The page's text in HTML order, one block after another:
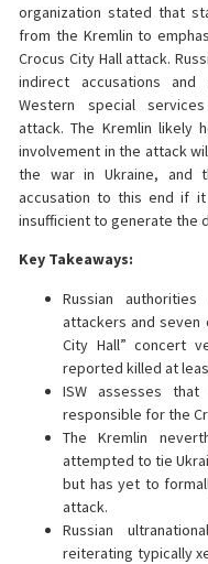
organization stated that
from the Kremlin to
Crocus City Hall attack.
indirect accusations and
Western special
attack. The Kremlin likely
involvement in the attack
the war in Ukraine, and
accusation to this end if
insufficient to generate the
Key Takeaways:
Russian
attackers and seven
City Hall” concert
reported killed at
ISW assesses
responsible for the
The Kremlin
attempted to tie
but has yet to
attack.
Russian
reiterating typically